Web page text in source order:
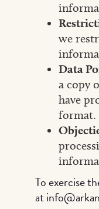
we
Data
a copy
have
format.
To exercise
at